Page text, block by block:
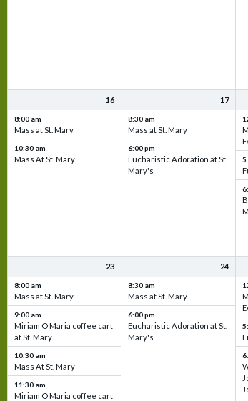
16
8:00 am
Mass at St. Mary
10:30 am
Mass At St. Mary
17
8:30 am
Mass at St. Mary
6:00 pm
Eucharistic Adoration at St.
Mary's
23
8:00 am
Mass at St. Mary
9:00 am
Miriam O Maria coffee cart
at St. Mary
10:30 am
Mass At St. Mary
11:30 am
Miriam O Maria coffee cart
24
8:30 am
Mass at St. Mary
6:00 pm
Eucharistic Adoration at St.
Mary's